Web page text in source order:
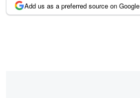
Add us as a preferred source on Google